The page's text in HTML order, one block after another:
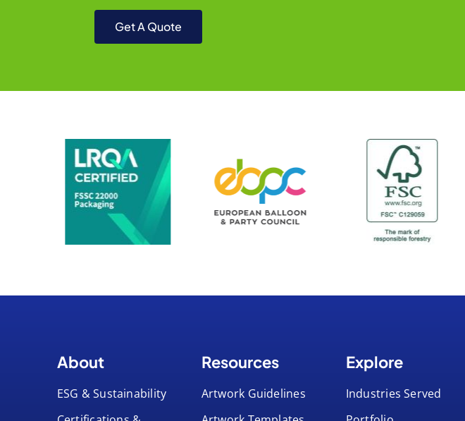
Get A Quote
About
ESG & Sustainability
Resources
Artwork Guidelines
Explore
Industries Served